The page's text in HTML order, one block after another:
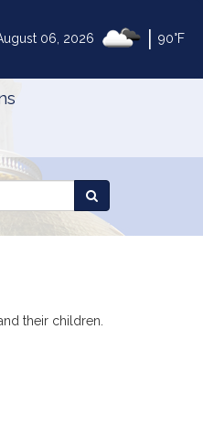
06, 2026 90°F
their children.